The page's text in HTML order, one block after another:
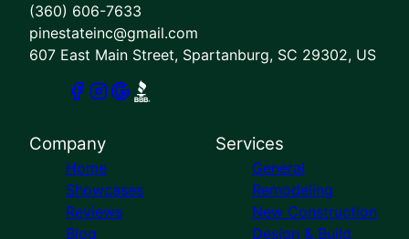
(360) 606-7633
pinestateinc@gmail.com
607 East Main Street, Spartanburg, SC 29302, US
Company
Home
Showcases
Reviews
Blog
Services
General
Remodeling
New Construction
Design & Build